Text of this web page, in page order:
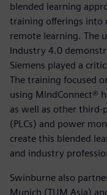
blended learning
training offerings into
remote learning. The
Industry 4.0
Siemens played a
The training focused
using MindConnect®
as well as other
(PLCs) and power
create this blended
and industry
Swinburne also
Munich (TUM Asia)